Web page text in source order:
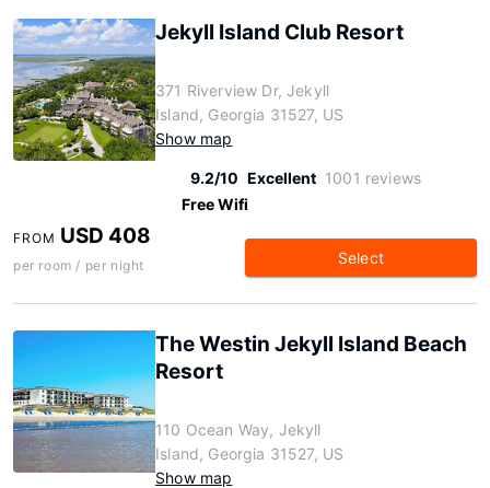
Jekyll Island Club Resort
371 Riverview Dr, Jekyll
Island, Georgia 31527, US
Show map
9.2/10 Excellent 1001 reviews
Free Wifi
FROM USD 408
per room / per night Select
The Westin Jekyll Island Beach
Resort
110 Ocean Way, Jekyll
Island, Georgia 31527, US
Show map